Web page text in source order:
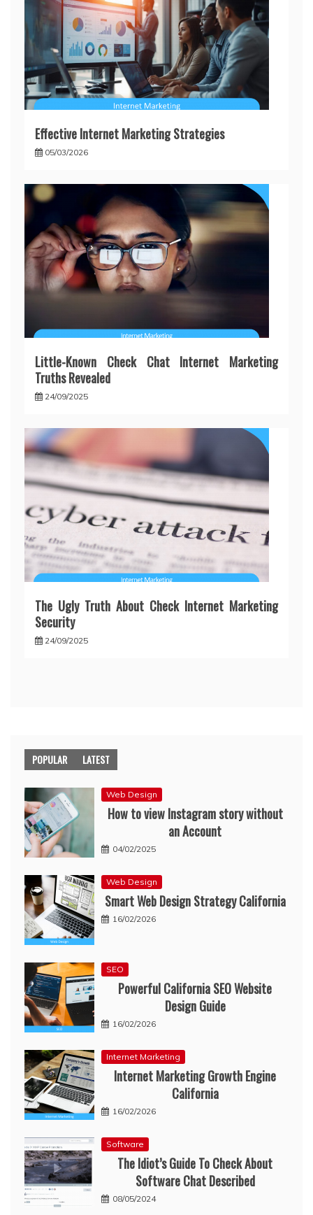
Effective Internet Marketing Strategies
05/03/2026
Little-Known Check Chat Internet Marketing
Truths Revealed
24/09/2025
The Ugly Truth About Check Internet Marketing
Security
24/09/2025
POPULAR LATEST
Web Design
How to view Instagram story without
an Account
04/02/2025
Web Design
Smart Web Design Strategy California
16/02/2026
SEO
Powerful California SEO Website
Design Guide
16/02/2026
Internet Marketing
Internet Marketing Growth Engine
California
16/02/2026
Software
The Idiot’s Guide To Check About
Software Chat Described
08/05/2024